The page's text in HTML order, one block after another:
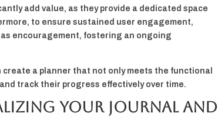
add value, as they provide a dedicated space
to ensure sustained user engagement,
encouragement, fostering an ongoing
a planner that not only meets the functional
track their progress effectively over time.
Your Journal and